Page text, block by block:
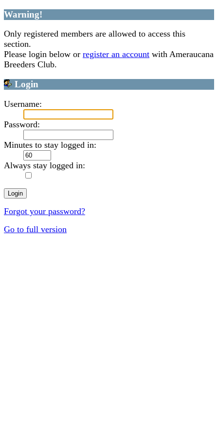
Warning!
Only registered members are allowed to access this
section.
Please login below or register an account with Ameraucana
Breeders Club.
Login
Username:
Password:
Minutes to stay logged in:
Always stay logged in:
Forgot your password?
Go to full version